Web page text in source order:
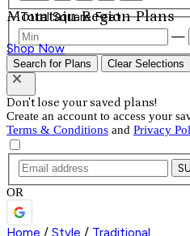
Mountain Region Plans
Shop Now
Total Square Feet
—
Search for Plans Clear Selections
Don't lose your saved plans!
Create an account to access your
Terms & Conditions and Privacy
OR
Home / Style / Traditional